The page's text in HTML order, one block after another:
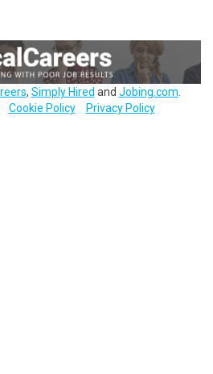
, Simply Hired and Jobing.com
Cookie Policy Privacy Policy